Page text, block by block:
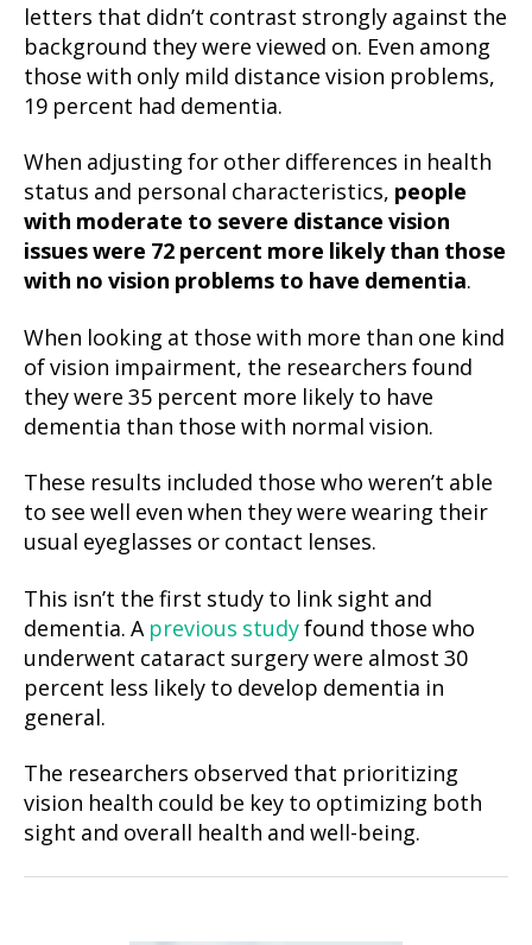
letters that didn’t contrast strongly against the
background they were viewed on. Even among
those with only mild distance vision problems,
19 percent had dementia.
When adjusting for other differences in health
status and personal characteristics, people
with moderate to severe distance vision
issues were 72 percent more likely than those
with no vision problems to have dementia.
When looking at those with more than one kind
of vision impairment, the researchers found
they were 35 percent more likely to have
dementia than those with normal vision.
These results included those who weren’t able
to see well even when they were wearing their
usual eyeglasses or contact lenses.
This isn’t the first study to link sight and
dementia. A previous studyfound those who
underwent cataract surgery were almost 30
percent less likely to develop dementia in
general.
The researchers observed that prioritizing
vision health could be key to optimizing both
sight and overall health and well-being.